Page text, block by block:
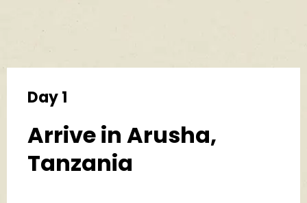
Day 1
Arrive in Arusha,
Tanzania